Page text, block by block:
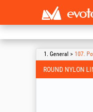
1. General > 107.
ROUND NYLON